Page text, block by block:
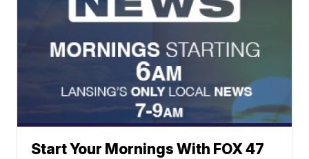
Start Your Mornings With FOX 47